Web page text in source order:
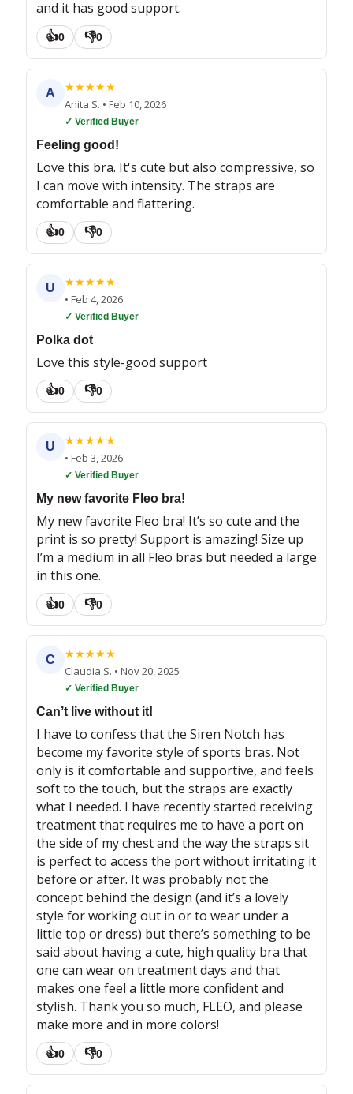
and it has good support.
👍0 👎0
A ★★★★★
Anita S. • Feb 10, 2026
✓ Verified Buyer
Feeling good!
Love this bra. It's cute but also compressive, so
I can move with intensity. The straps are
comfortable and flattering.
👍0 👎0
U ★★★★★
• Feb 4, 2026
✓ Verified Buyer
Polka dot
Love this style-good support
👍0 👎0
U ★★★★★
• Feb 3, 2026
✓ Verified Buyer
My new favorite Fleo bra!
My new favorite Fleo bra! It’s so cute and the
print is so pretty! Support is amazing! Size up
I’m a medium in all Fleo bras but needed a large
in this one.
👍0 👎0
C ★★★★★
Claudia S. • Nov 20, 2025
✓ Verified Buyer
Can’t live without it!
I have to confess that the Siren Notch has
become my favorite style of sports bras. Not
only is it comfortable and supportive, and feels
soft to the touch, but the straps are exactly
what I needed. I have recently started receiving
treatment that requires me to have a port on
the side of my chest and the way the straps sit
is perfect to access the port without irritating it
before or after. It was probably not the
concept behind the design (and it’s a lovely
style for working out in or to wear under a
little top or dress) but there’s something to be
said about having a cute, high quality bra that
one can wear on treatment days and that
makes one feel a little more confident and
stylish. Thank you so much, FLEO, and please
make more and in more colors!
👍0 👎0